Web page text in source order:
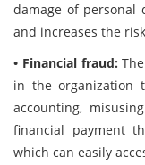
damage of personal
and increases the
• Financial fraud:
in the organization
accounting,
financial payment
which can easily